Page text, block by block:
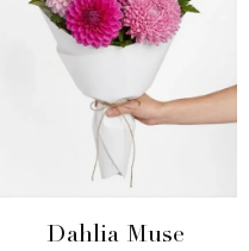
Dahlia Muse